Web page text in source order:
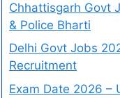
Chhattisgarh Govt
& Police Bharti
Delhi Govt Jobs
Recruitment
Exam Date 2026 –